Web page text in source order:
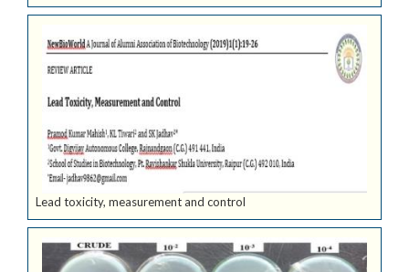
Lead toxicity, measurement and control